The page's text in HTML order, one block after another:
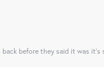
before they said it was it’s